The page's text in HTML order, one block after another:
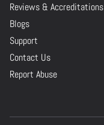
Reviews & Accreditations
Blogs
Support
Contact Us
Report Abuse